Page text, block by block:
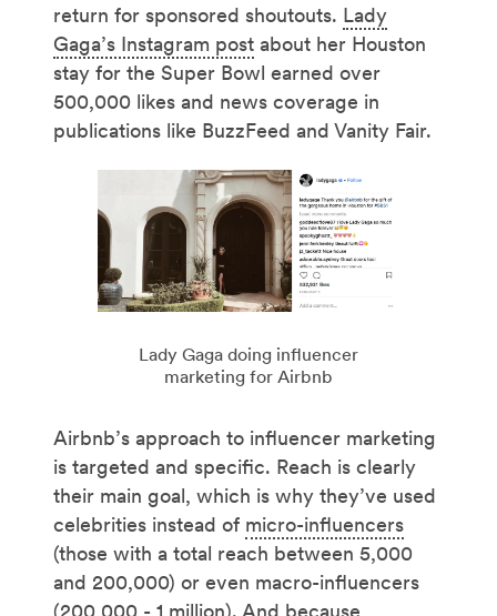
return for sponsored shoutouts. Lady
Gaga’s Instagram post about her Houston
stay for the Super Bowl earned over
500,000 likes and news coverage in
publications like BuzzFeed and Vanity Fair.
Lady Gaga doing influencer
marketing for Airbnb
Airbnb’s approach to influencer marketing
is targeted and specific. Reach is clearly
their main goal, which is why they’ve used
celebrities instead of micro-influencers
(those with a total reach between 5,000
and 200,000) or even macro-influencers